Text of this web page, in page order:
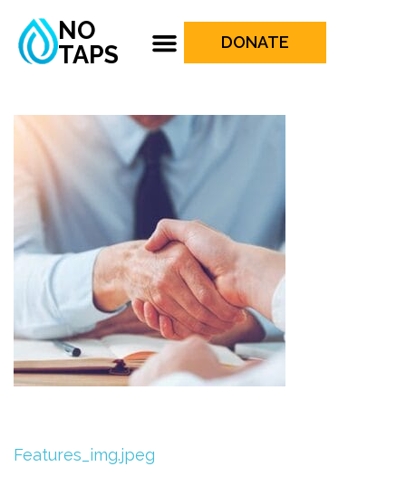
NO
TAPS
DONATE
Features_img.jpeg